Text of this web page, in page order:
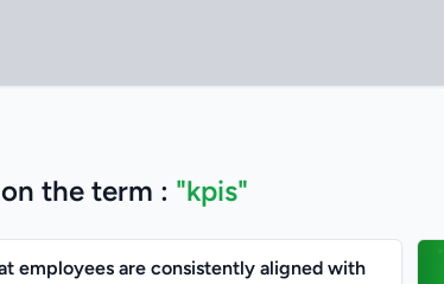
the term : "kpis"
employees are consistently aligned with